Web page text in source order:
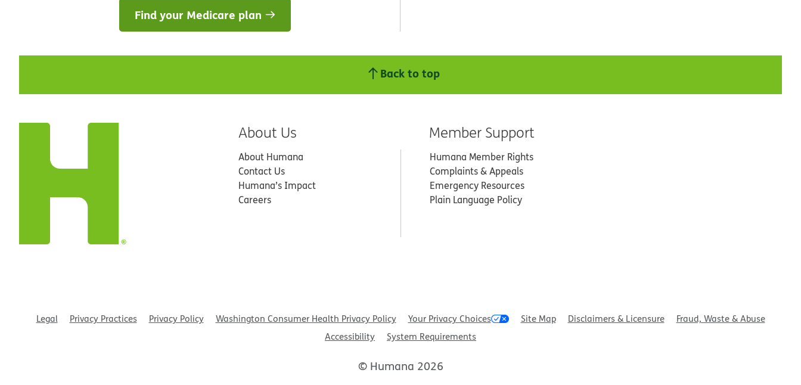
Find your Medicare plan
Back to top
About Us
About Humana
Contact Us
Humana’s Impact
Careers
Member Support
Humana Member Rights
Complaints & Appeals
Emergency Resources
Plain Language Policy
Legal Privacy Practices Privacy Policy Washington Consumer Health Privacy Policy Your Privacy Choices Site Map Disclaimers & Licensure
Fraud, Waste & Abuse
Accessibility
System Requirements
© Humana 2026